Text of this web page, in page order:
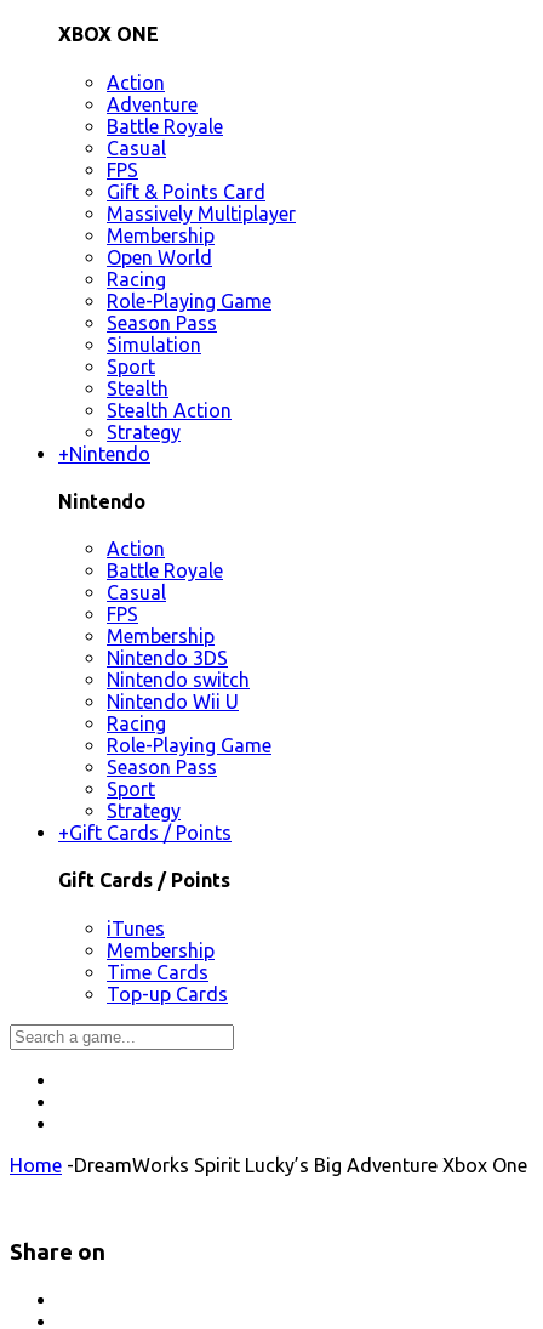
XBOX ONE
Action
Adventure
Battle Royale
Casual
FPS
Gift & Points Card
Massively Multiplayer
Membership
Open World
Racing
Role-Playing Game
Season Pass
Simulation
Sport
Stealth
Stealth Action
Strategy
+Nintendo
Nintendo
Action
Battle Royale
Casual
FPS
Membership
Nintendo 3DS
Nintendo switch
Nintendo Wii U
Racing
Role-Playing Game
Season Pass
Sport
Strategy
+Gift Cards / Points
Gift Cards / Points
iTunes
Membership
Time Cards
Top-up Cards
Home -DreamWorks Spirit Lucky’s Big Adventure Xbox One
Share on